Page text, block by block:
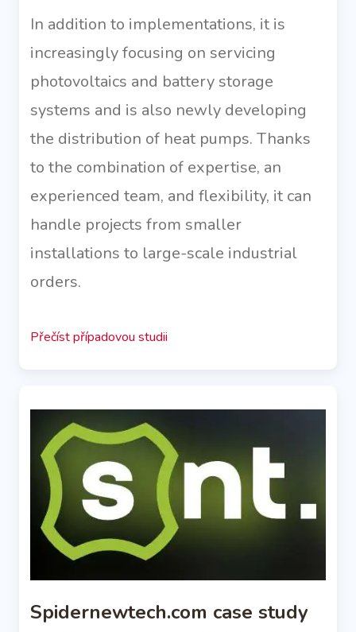
In addition to implementations, it is
increasingly focusing on servicing
photovoltaics and battery storage
systems and is also newly developing
the distribution of heat pumps. Thanks
to the combination of expertise, an
experienced team, and flexibility, it can
handle projects from smaller
installations to large-scale industrial
orders.
Přečíst případovou studii
Spidernewtech.com case study